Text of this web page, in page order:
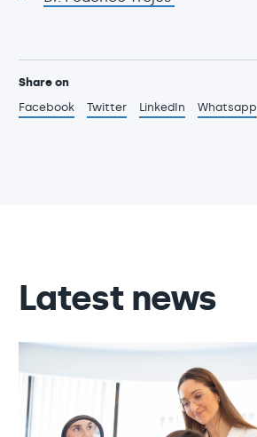
Share on
Facebook
Twitter LinkedIn Whatsapp
Latest news